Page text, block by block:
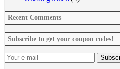
Recent Comments
Subscribe to get your coupon codes!